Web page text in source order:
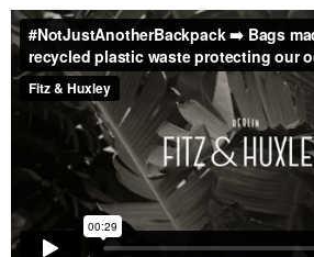
Very nice bags, good for
combine with more formal
Helpful? Yes Share
Hans Einspa****
I have already bought my
because I am very satisfied.
workmanship. Durable and
out and stylish. Nothing but